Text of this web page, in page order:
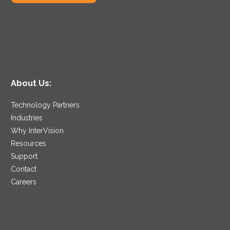
About Us:
Technology Partners
Industries
Why InterVision
Resources
Support
Contact
Careers